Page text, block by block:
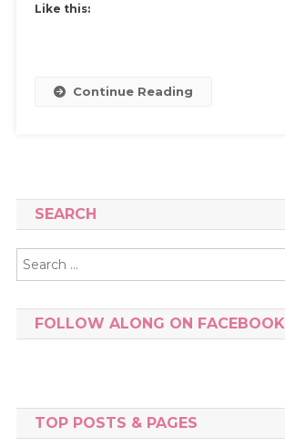
Like this:
Continue Reading
SEARCH
FOLLOW ALONG ON FACEBOOK
TOP POSTS & PAGES